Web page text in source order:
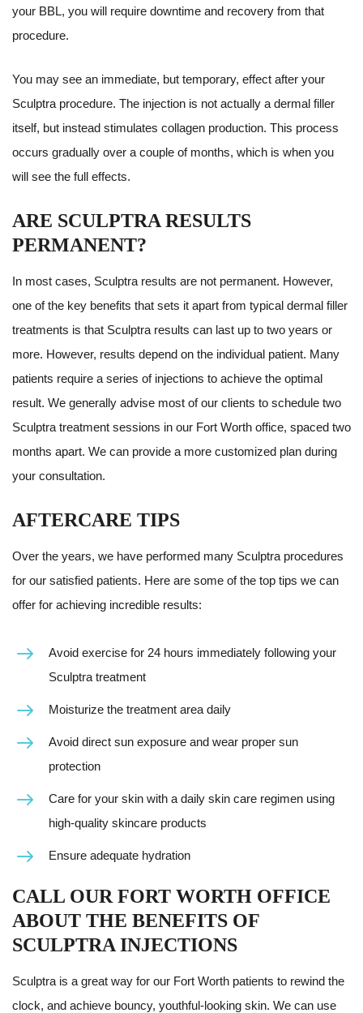
your BBL, you will require downtime and recovery from that
procedure.
You may see an immediate, but temporary, effect after your
Sculptra procedure. The injection is not actually a dermal filler
itself, but instead stimulates collagen production. This process
occurs gradually over a couple of months, which is when you
will see the full effects.
ARE SCULPTRA RESULTS
PERMANENT?
In most cases, Sculptra results are not permanent. However,
one of the key benefits that sets it apart from typical dermal filler
treatments is that Sculptra results can last up to two years or
more. However, results depend on the individual patient. Many
patients require a series of injections to achieve the optimal
result. We generally advise most of our clients to schedule two
Sculptra treatment sessions in our Fort Worth office, spaced two
months apart. We can provide a more customized plan during
your consultation.
AFTERCARE TIPS
Over the years, we have performed many Sculptra procedures
for our satisfied patients. Here are some of the top tips we can
offer for achieving incredible results:
Avoid exercise for 24 hours immediately following your
Sculptra treatment
Moisturize the treatment area daily
Avoid direct sun exposure and wear proper sun
protection
Care for your skin with a daily skin care regimen using
high-quality skincare products
Ensure adequate hydration
CALL OUR FORT WORTH OFFICE
ABOUT THE BENEFITS OF
SCULPTRA INJECTIONS
Sculptra is a great way for our Fort Worth patients to rewind the
clock, and achieve bouncy, youthful-looking skin. We can use